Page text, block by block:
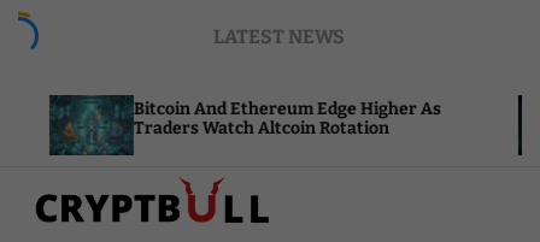
LATEST NEWS
Bitcoin And Ethereum Edge Higher As
Traders Watch Altcoin Rotation